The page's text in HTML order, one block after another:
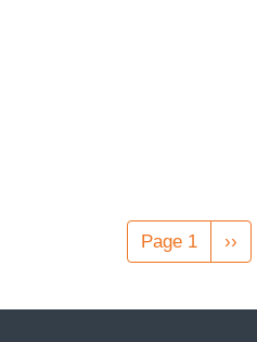
Pagination
Page 1
Next
page
››